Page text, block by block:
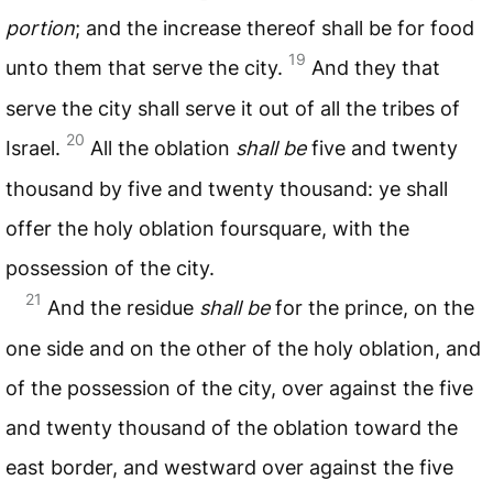
portion; and the increase thereof shall be for food
unto them that serve the city. 19 And they that
serve the city shall serve it out of all the tribes of
Israel. 20 All the oblation shall befive and twenty
thousand by five and twenty thousand: ye shall
offer the holy oblation foursquare, with the
possession of the city.
21 And the residue shall befor the prince, on the
one side and on the other of the holy oblation, and
of the possession of the city, over against the five
and twenty thousand of the oblation toward the
east border, and westward over against the five